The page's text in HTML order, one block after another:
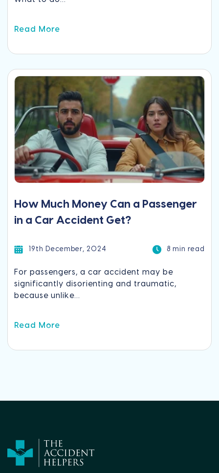
Read More
How Much Money Can a Passenger
in a Car Accident Get?
19th December, 2024 8 min read
For passengers, a car accident may be
significantly disorienting and traumatic,
because unlike...
Read More